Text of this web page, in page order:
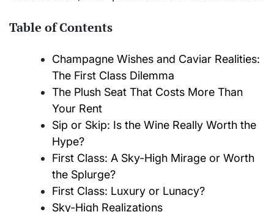
Table of Contents
Champagne Wishes and Caviar Realities:
The First Class Dilemma
The Plush Seat That Costs More Than
Your Rent
Sip or Skip: Is the Wine Really Worth the
Hype?
First Class: A Sky-High Mirage or Worth
the Splurge?
First Class: Luxury or Lunacy?
Sky-High Realizations